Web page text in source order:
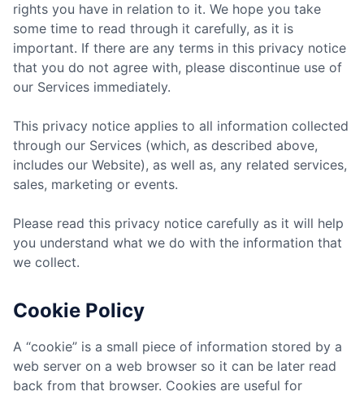
rights you have in relation to it. We hope you take
some time to read through it carefully, as it is
important. If there are any terms in this privacy notice
that you do not agree with, please discontinue use of
our Services immediately.
This privacy notice applies to all information collected
through our Services (which, as described above,
includes our Website), as well as, any related services,
sales, marketing or events.
Please read this privacy notice carefully as it will help
you understand what we do with the information that
we collect.
Cookie Policy
A “cookie” is a small piece of information stored by a
web server on a web browser so it can be later read
back from that browser. Cookies are useful for